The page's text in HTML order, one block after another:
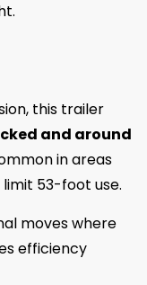
this trailer
and around
in areas
53-foot use.
moves where
efficiency